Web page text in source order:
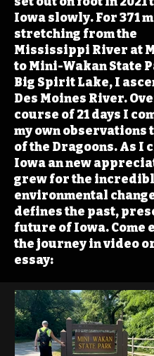
Iowa slowly. For 371
stretching from the
Mississippi River at
to Mini-Wakan State
Big Spirit Lake, I
Des Moines River.
course of 21 days I
my own observations
of the Dragoons. As I
Iowa an new
grew for the
environmental
defines the past,
future of Iowa. Come
the journey in video
essay: